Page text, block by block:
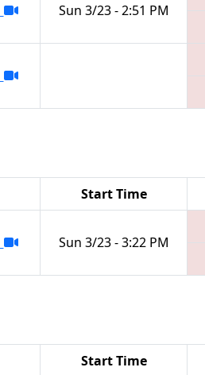
Sun 3/23 - 2:51 PM
Start Time
Sun 3/23 - 3:22 PM
Start Time